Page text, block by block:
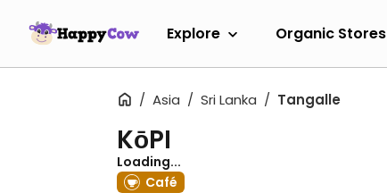
Explore Organic Stores
Asia Sri Lanka Tangalle
KōPI
Loading...
Café